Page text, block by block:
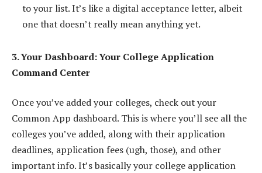
to your list. It’s like a digital acceptance letter, albeit
one that doesn’t really mean anything yet.
3. Your Dashboard: Your College Application
Command Center
Once you’ve added your colleges, check out your
Common App dashboard. This is where you’ll see all the
colleges you’ve added, along with their application
deadlines, application fees (ugh, those), and other
important info. It’s basically your college application